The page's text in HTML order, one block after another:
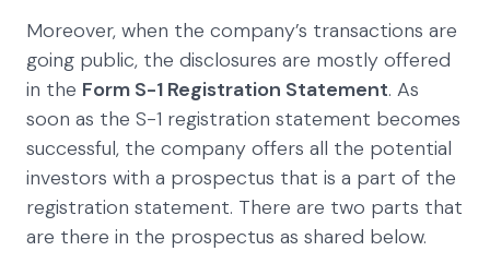
Moreover, when the company’s transactions are
going public, the disclosures are mostly offered
in the Form S-1 Registration Statement. As
soon as the S-1 registration statement becomes
successful, the company offers all the potential
investors with a prospectus that is a part of the
registration statement. There are two parts that
are there in the prospectus as shared below.